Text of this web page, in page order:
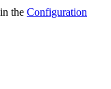
in the Configuration